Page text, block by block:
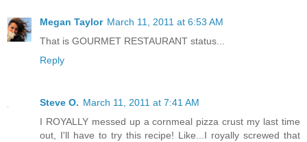
Megan Taylor March 11, 2011 at 6:53 AM
That is GOURMET RESTAURANT status...
Reply
Steve O. March 11, 2011 at 7:41 AM
I ROYALLY messed up a cornmeal pizza crust my last time
out, I'll have to try this recipe! Like...I royally screwed that